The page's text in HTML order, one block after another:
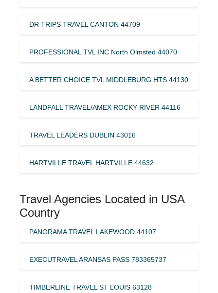
DR TRIPS TRAVEL CANTON 44709
PROFESSIONAL TVL INC North Olmsted 44070
A BETTER CHOICE TVL MIDDLEBURG HTS 44130
LANDFALL TRAVEL/AMEX ROCKY RIVER 44116
TRAVEL LEADERS DUBLIN 43016
HARTVILLE TRAVEL HARTVILLE 44632
Travel Agencies Located in USA
Country
PANORAMA TRAVEL LAKEWOOD 44107
EXECUTRAVEL ARANSAS PASS 783365737
TIMBERLINE TRAVEL ST LOUIS 63128